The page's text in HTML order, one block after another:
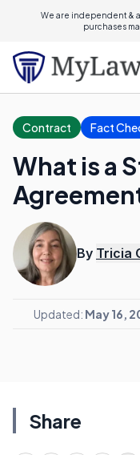
We are independent &
purchases
Contract Fact
What is a
By Tricia
Updated: May 16,
Share